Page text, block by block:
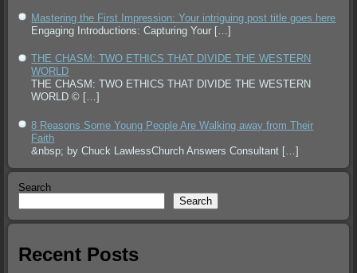
Mastering the First Impression: Your intriguing post title goes here
Engaging Introductions: Capturing Your […]
THE CHASM: TWO ETHICS THAT DIVIDE THE WESTERN
WORLD
THE CHASM: TWO ETHICS THAT DIVIDE THE WESTERN
WORLD © […]
8 Reasons Some Young People Are Walking away from Their
Faith
&nbsp; by Chuck LawlessChurch Answers Consultant […]
Search
Search
Recent Posts